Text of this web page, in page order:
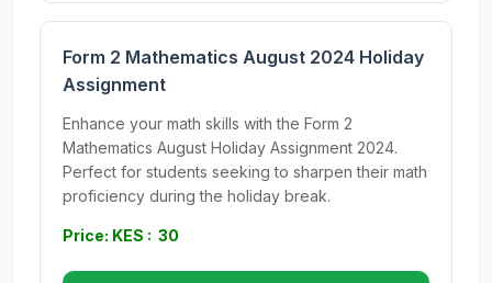
Form 2 Mathematics August 2024 Holiday
Assignment
Enhance your math skills with the Form 2
Mathematics August Holiday Assignment 2024.
Perfect for students seeking to sharpen their math
proficiency during the holiday break.
Price: KES : 30